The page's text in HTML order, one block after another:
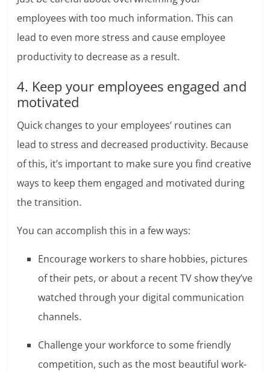
employees with too much information. This can
lead to even more stress and cause employee
productivity to decrease as a result.
4. Keep your employees engaged and
motivated
Quick changes to your employees’ routines can
lead to stress and decreased productivity. Because
of this, it’s important to make sure you find creative
ways to keep them engaged and motivated during
the transition.
You can accomplish this in a few ways:
Encourage workers to share hobbies, pictures
of their pets, or about a recent TV show they’ve
watched through your digital communication
channels.
Challenge your workforce to some friendly
competition, such as the most beautiful work-